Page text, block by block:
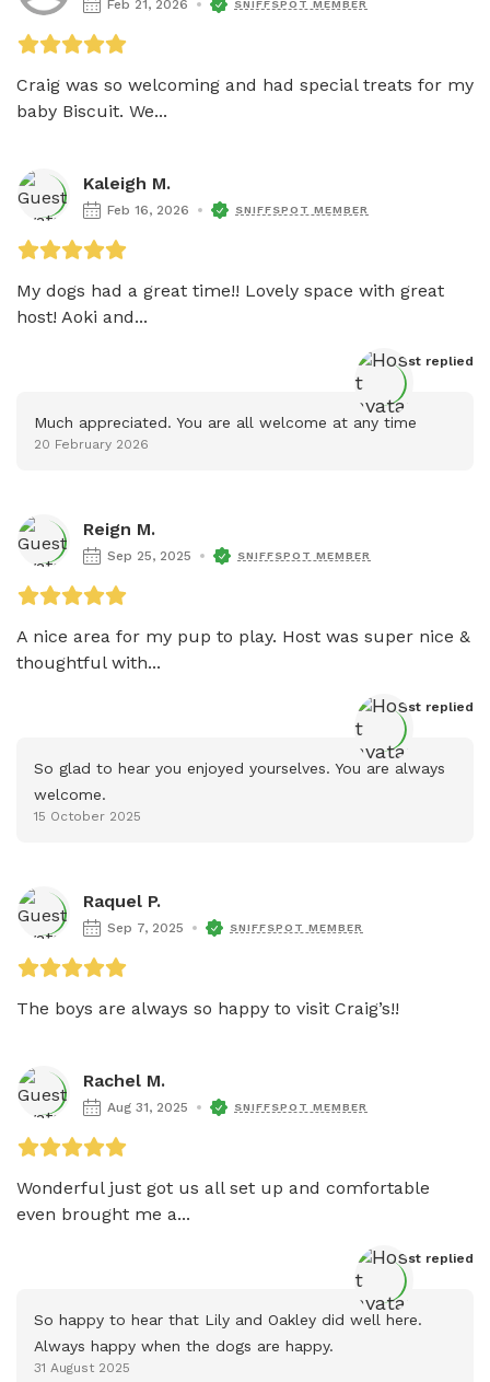
Feb 21, 2026 SNIFFSPOT MEMBER
Craig was so welcoming and had special treats for my
baby Biscuit. We...
Kaleigh M.
Feb 16, 2026 SNIFFSPOT MEMBER
My dogs had a great time!! Lovely space with great
host! Aoki and...
Host replied
Much appreciated. You are all welcome at any time
20 February 2026
Reign M.
Sep 25, 2025 SNIFFSPOT MEMBER
A nice area for my pup to play. Host was super nice &
thoughtful with...
Host replied
So glad to hear you enjoyed yourselves. You are always
welcome.
15 October 2025
Raquel P.
Sep 7, 2025 SNIFFSPOT MEMBER
The boys are always so happy to visit Craig’s!!
Rachel M.
Aug 31, 2025 SNIFFSPOT MEMBER
Wonderful just got us all set up and comfortable
even brought me a...
Host replied
So happy to hear that Lily and Oakley did well here.
Always happy when the dogs are happy.
31 August 2025